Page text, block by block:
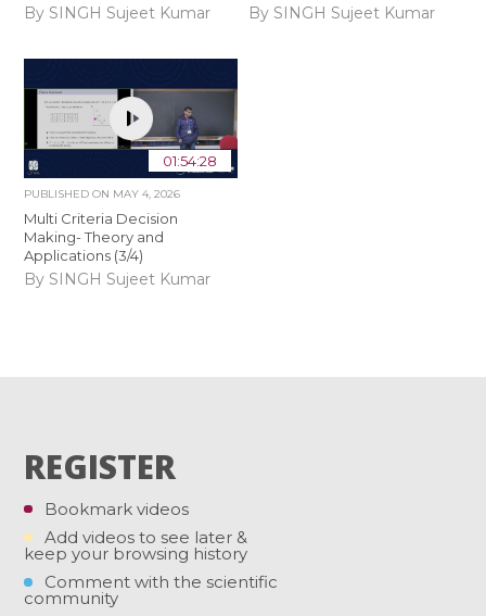
By SINGH Sujeet Kumar By SINGH Sujeet Kumar
01:54:28
PUBLISHED ON MAY 4, 2026
Multi Criteria Decision
Making- Theory and
Applications (3/4)
By SINGH Sujeet Kumar
REGISTER
Bookmark videos
Add videos to see later &
keep your browsing history
Comment with the scientific
community